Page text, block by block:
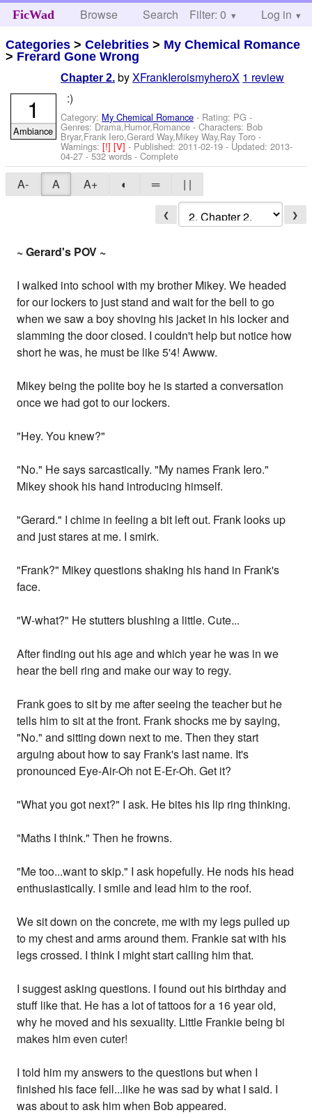
FicWad Browse Search Help
Filter: 0 Log in
Categories >Celebrities > My Chemical Romance
> Frerard Gone Wrong
Chapter 2. byXFrankIeroismyheroX 1 review
:)
Category: My Chemical Romance - Rating: PG -
Genres: Drama,Humor,Romance -Characters: Bob
Bryar,Frank Iero,Gerard Way,Mikey Way,Ray Toro -
Warnings:[!][V]- Published:2011-02-19 - Updated:2013-
04-27 - 532 words - Complete
1
Ambiance
A- A A+ ◐ ═ | |
❮ ❯
~ Gerard's POV ~
I walked into school with my brother Mikey. We headed
for our lockers to just stand and wait for the bell to go
when we saw a boy shoving his jacket in his locker and
slamming the door closed. I couldn't help but notice how
short he was, he must be like 5'4! Awww.
Mikey being the polite boy he is started a conversation
once we had got to our lockers.
"Hey. You knew?"
"No." He says sarcastically. "My names Frank Iero."
Mikey shook his hand introducing himself.
"Gerard." I chime in feeling a bit left out. Frank looks up
and just stares at me. I smirk.
"Frank?" Mikey questions shaking his hand in Frank's
face.
"W-what?" He stutters blushing a little. Cute...
After finding out his age and which year he was in we
hear the bell ring and make our way to regy.
Frank goes to sit by me after seeing the teacher but he
tells him to sit at the front. Frank shocks me by saying,
"No." and sitting down next to me. Then they start
arguing about how to say Frank's last name. It's
pronounced Eye-Air-Oh not E-Er-Oh. Get it?
"What you got next?" I ask. He bites his lip ring thinking.
"Maths I think." Then he frowns.
"Me too...want to skip." I ask hopefully. He nods his head
enthusiastically. I smile and lead him to the roof.
We sit down on the concrete, me with my legs pulled up
to my chest and arms around them. Frankie sat with his
legs crossed. I think I might start calling him that.
I suggest asking questions. I found out his birthday and
stuff like that. He has a lot of tattoos for a 16 year old,
why he moved and his sexuality. Little Frankie being bi
makes him even cuter!
I told him my answers to the questions but when I
finished his face fell...like he was sad by what I said. I
was about to ask him when Bob appeared.